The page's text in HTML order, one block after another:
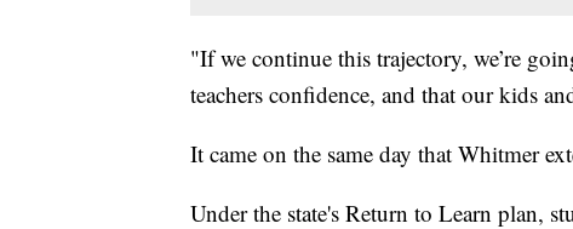
"If we continue this trajectory, we’re
teachers confidence, and that our kids
It came on the same day that Whitmer
Under the state's Return to Learn plan,